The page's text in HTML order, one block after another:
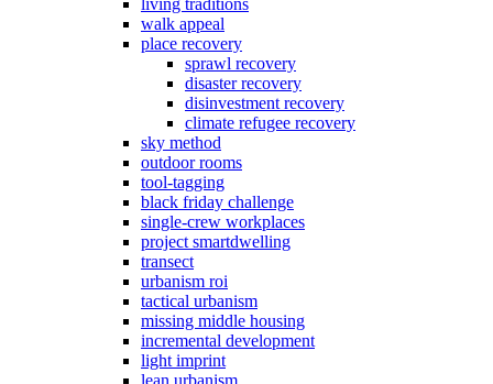
living traditions
walk appeal
place recovery
sprawl recovery
disaster recovery
disinvestment recovery
climate refugee recovery
sky method
outdoor rooms
tool-tagging
black friday challenge
single-crew workplaces
project smartdwelling
transect
urbanism roi
tactical urbanism
missing middle housing
incremental development
light imprint
lean urbanism